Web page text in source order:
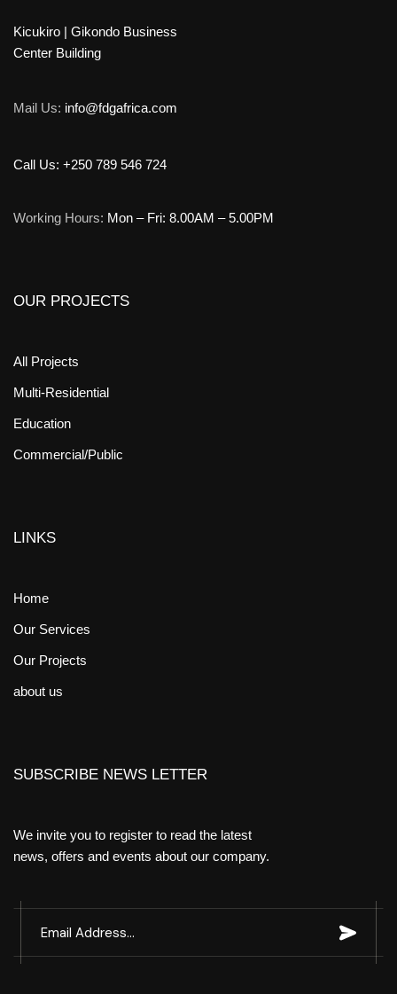
Kicukiro | Gikondo Business
Center Building
Mail Us: info@fdgafrica.com
Call Us: +250 789 546 724
Working Hours: Mon – Fri: 8.00AM – 5.00PM
OUR PROJECTS
All Projects
Multi-Residential
Education
Commercial/Public
LINKS
Home
Our Services
Our Projects
about us
SUBSCRIBE NEWS LETTER
We invite you to register to read the latest
news, offers and events about our company.